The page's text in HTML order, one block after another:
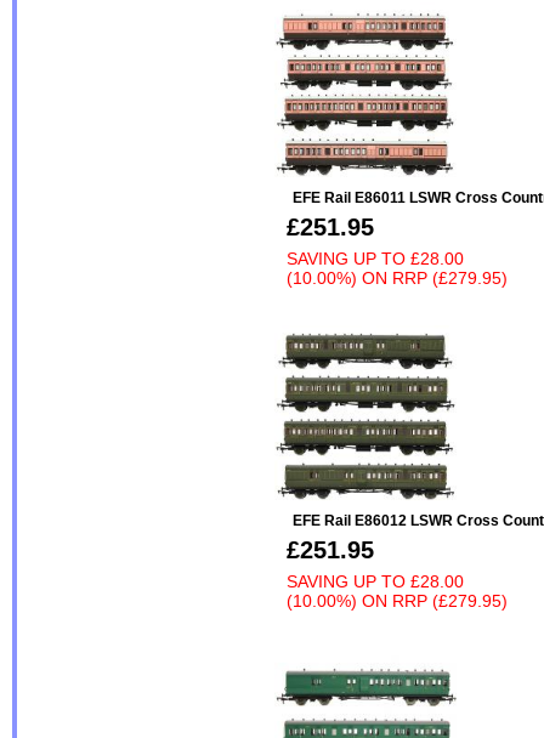
EFE Rail E86011 LSWR Cross
£251.95
SAVING UP TO £28.00
(10.00%) ON RRP (£279.95)
EFE Rail E86012 LSWR Cross
£251.95
SAVING UP TO £28.00
(10.00%) ON RRP (£279.95)